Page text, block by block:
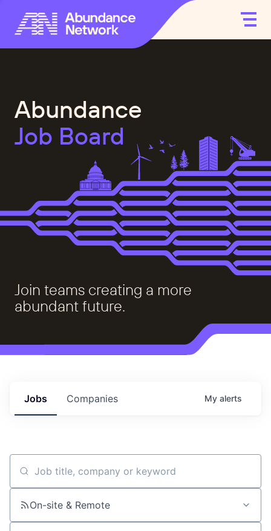
Abundance
Job Board
Join teams creating a more
abundant future.
Jobs Companies My alerts
Job title, company or keyword
On-site & Remote